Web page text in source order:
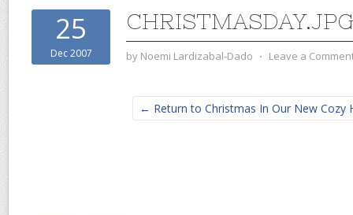
25
Dec 2007
CHRISTMASDAY.JPG
by Noemi Lardizabal-Dado ⋅ Leave a
← Return to Christmas In Our New Cozy